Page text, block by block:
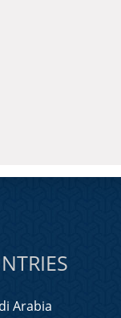
Arabia